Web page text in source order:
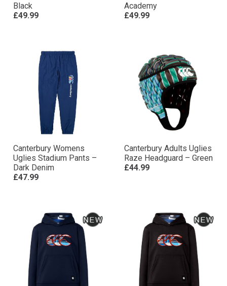
Black
£49.99
Academy
£49.99
Canterbury Womens
Uglies Stadium Pants –
Dark Denim
£47.99
Canterbury Adults Uglies
Raze Headguard – Green
£44.99